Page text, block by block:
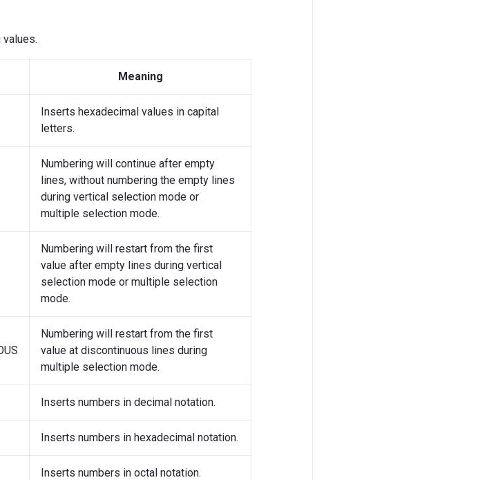
Meaning
Inserts hexadecimal values in capital
letters.
Numbering will continue after empty
lines, without numbering the empty lines
during vertical selection mode or
multiple selection mode.
Numbering will restart from the first
value after empty lines during vertical
selection mode or multiple selection
mode.
Numbering will restart from the first
value at discontinuous lines during
multiple selection mode.
Inserts numbers in decimal notation.
Inserts numbers in hexadecimal notation.
Inserts numbers in octal notation.